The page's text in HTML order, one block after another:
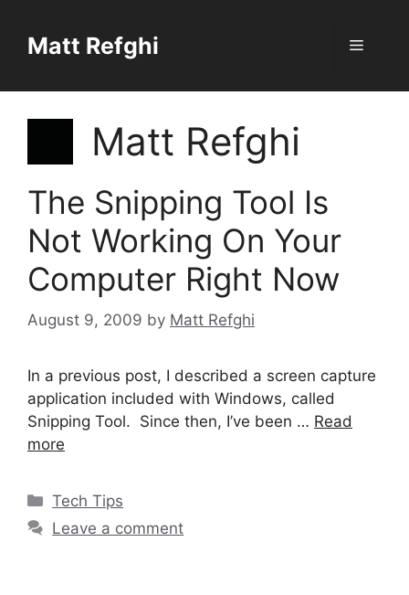
contentMatt Refghi Menu
Matt Refghi
The Snipping Tool Is
Not Working On Your
Computer Right Now
August 9, 2009 by Matt Refghi
In a previous post, I described a screen capture
application included with Windows, called
Snipping Tool. Since then, I’ve been … Read
more
Categories
Tech Tips
Leave a comment